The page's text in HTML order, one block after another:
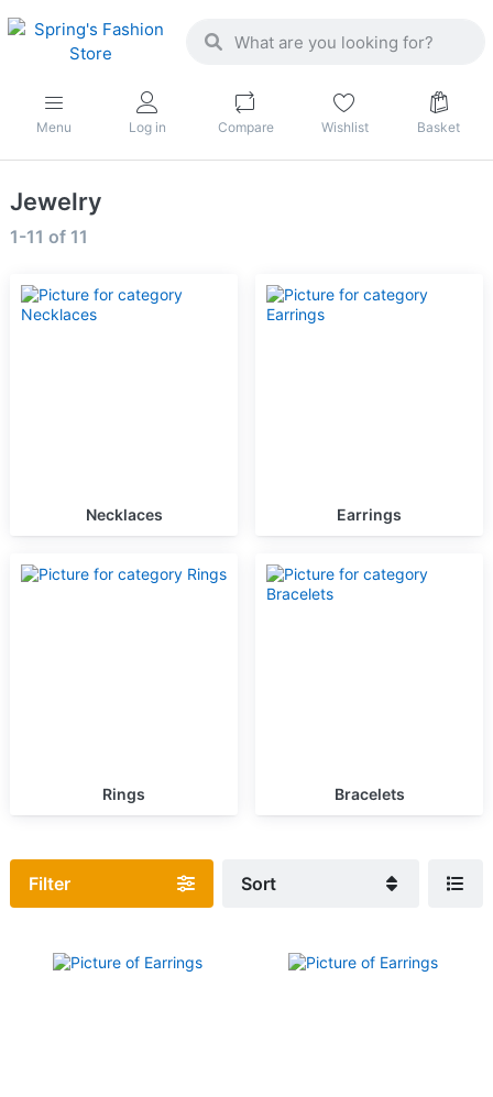
Menu Log in Compare Wishlist Basket
Jewelry
1-11 of 11
Necklaces Earrings
Rings Bracelets
Filter Sort